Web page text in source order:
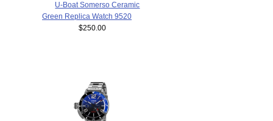
U-Boat Somerso Ceramic
Green Replica Watch 9520
$250.00